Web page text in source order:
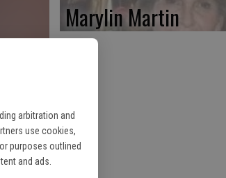
arbitration and
use cookies,
purposes outlined
and ads.
Marylin Martin